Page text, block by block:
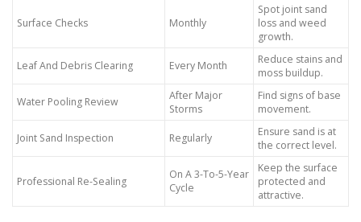
Surface Checks Monthly
Spot joint sand
loss and weed
growth.
Leaf And Debris Clearing Every Month
Reduce stains and
moss buildup.
Water Pooling Review
After Major
Storms
Find signs of base
movement.
Joint Sand Inspection Regularly
Ensure sand is at
the correct level.
Professional Re-Sealing
On A 3-To-5-Year
Cycle
Keep the surface
protected and
attractive.